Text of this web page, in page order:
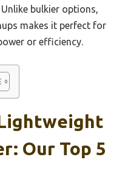
bulkier options,
makes it perfect for
or efficiency.
Our Top 5